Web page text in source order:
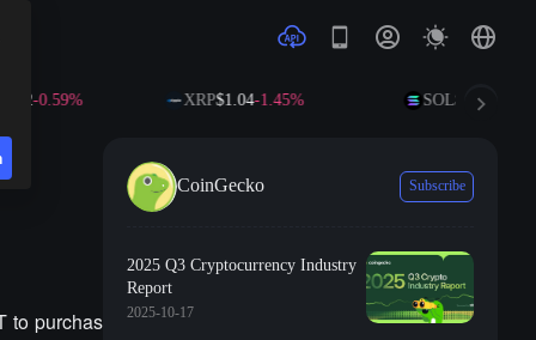
-0.59% XRP$1.04-1.45% SOL$73.27 -0.80%
to purchas
CoinGecko Subscribe
2025 Q3 Cryptocurrency Industry
Report
2025-10-17